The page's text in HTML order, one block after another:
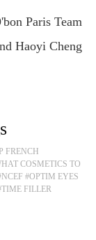
Paris Team
Haoyi Cheng
FRENCH
COSMETICS TO
#OPTIM EYES
FILLER